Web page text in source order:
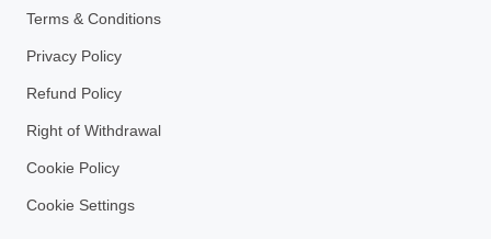
Terms & Conditions
Privacy Policy
Refund Policy
Right of Withdrawal
Cookie Policy
Cookie Settings